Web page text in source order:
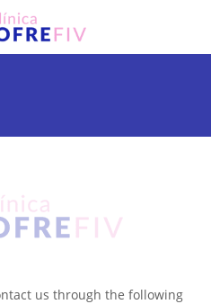
us through the following